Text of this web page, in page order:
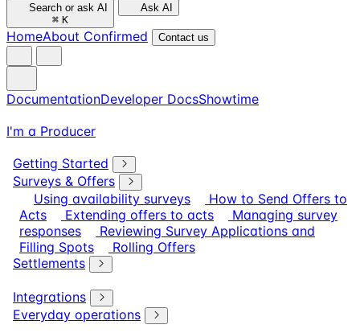
Search or ask AI
⌘ K
Ask AI
HomeAbout Confirmed Contact us
DocumentationDeveloper DocsShowtime
I'm a Producer
Getting Started
Surveys & Offers
Using availability surveys
How to Send Offers to
Acts
Extending offers to acts
Managing survey
responses
Reviewing Survey Applications and
Filling Spots
Rolling Offers
Settlements
Integrations
Everyday operations